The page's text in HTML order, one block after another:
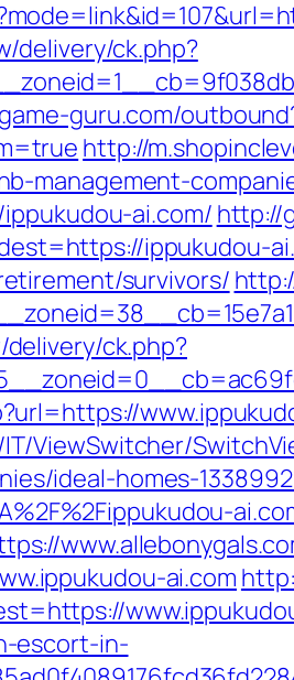
delivery/ck.php?
guru.com/
http://
management-
ai.com/http://
ippukudou-
survivors/
ck.php?
ViewSwitcher/
ideal-homes-
ai.com
escort-in-